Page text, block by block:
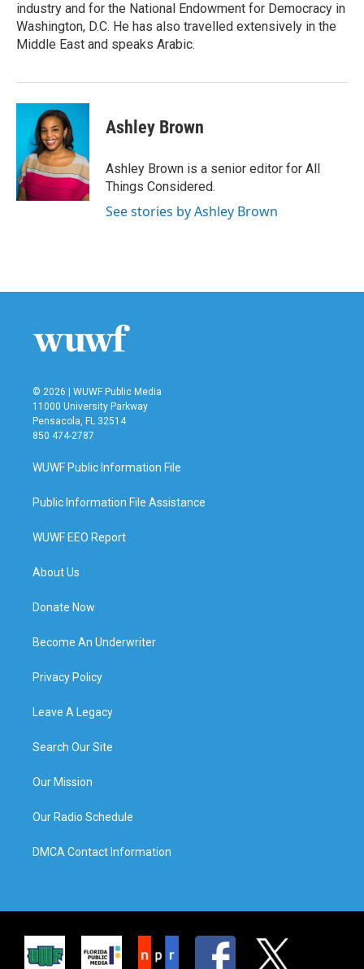
industry and for the National Endowment for Democracy in
Washington, D.C. He has also travelled extensively in the
Middle East and speaks Arabic.
Ashley Brown
Ashley Brown is a senior editor for All
Things Considered.
See stories by Ashley Brown
© 2026 | WUWF Public Media
11000 University Parkway
Pensacola, FL 32514
850 474-2787
WUWF Public Information File
Public Information File Assistance
WUWF EEO Report
About Us
Donate Now
Become An Underwriter
Privacy Policy
Leave A Legacy
Search Our Site
Our Mission
Our Radio Schedule
DMCA Contact Information